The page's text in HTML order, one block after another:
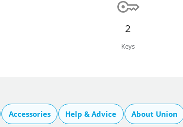
2
Keys
Accessories Help & Advice About Union